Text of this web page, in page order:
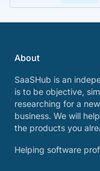
About
SaaSHub is an
is to be objective,
researching for a
business. We will
the products you
Helping software